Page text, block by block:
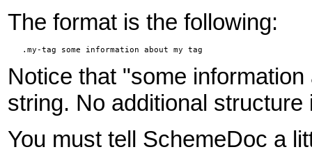
The format is the following:
   .my-tag some information about my tag
Notice that "some
string. No additional structure
You must tell SchemeDoc a